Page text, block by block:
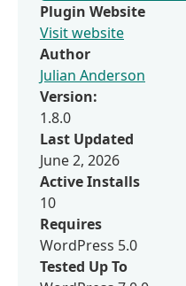
Plugin Website
Visit website
Author
Julian Anderson
Version:
1.8.0
Last Updated
June 2, 2026
Active Installs
10
Requires
WordPress 5.0
Tested Up To